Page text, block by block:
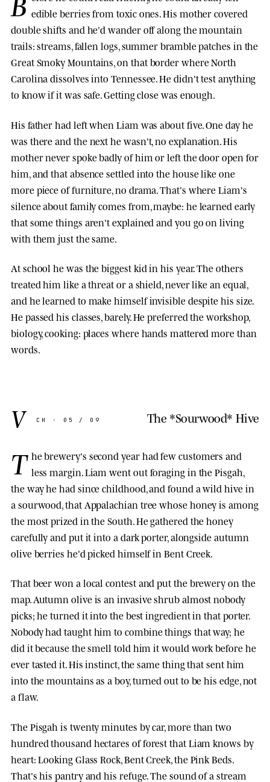
edible berries from toxic ones. His mother covered
double shifts and he'd wander off along the mountain
trails: streams, fallen logs, summer bramble patches in the
Great Smoky Mountains, on that border where North
Carolina dissolves into Tennessee. He didn't test anything
to know if it was safe. Getting close was enough.
His father had left when Liam was about five. One day he
was there and the next he wasn't, no explanation. His
mother never spoke badly of him or left the door open for
him, and that absence settled into the house like one
more piece of furniture, no drama. That's where Liam's
silence about family comes from, maybe: he learned early
that some things aren't explained and you go on living
with them just the same.
At school he was the biggest kid in his year. The others
treated him like a threat or a shield, never like an equal,
and he learned to make himself invisible despite his size.
He passed his classes, barely. He preferred the workshop,
biology, cooking: places where hands mattered more than
words.
V CH · 05 / 09 The *Sourwood* Hive
T he brewery's second year had few customers and
less margin. Liam went out foraging in the Pisgah,
the way he had since childhood, and found a wild hive in
a sourwood, that Appalachian tree whose honey is among
the most prized in the South. He gathered the honey
carefully and put it into a dark porter, alongside autumn
olive berries he'd picked himself in Bent Creek.
That beer won a local contest and put the brewery on the
map. Autumn olive is an invasive shrub almost nobody
picks; he turned it into the best ingredient in that porter.
Nobody had taught him to combine things that way; he
did it because the smell told him it would work before he
ever tasted it. His instinct, the same thing that sent him
into the mountains as a boy, turned out to be his edge, not
a flaw.
The Pisgah is twenty minutes by car, more than two
hundred thousand hectares of forest that Liam knows by
heart: Looking Glass Rock, Bent Creek, the Pink Beds.
That's his pantry and his refuge. The sound of a stream